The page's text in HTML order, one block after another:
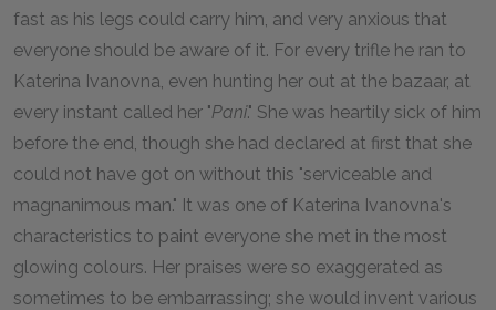
fast as his legs could carry him, and very anxious that
everyone should be aware of it. For every trifle he ran to
Katerina Ivanovna, even hunting her out at the bazaar, at
every instant called her "Pani." She was heartily sick of him
before the end, though she had declared at first that she
could not have got on without this "serviceable and
magnanimous man." It was one of Katerina Ivanovna's
characteristics to paint everyone she met in the most
glowing colours. Her praises were so exaggerated as
sometimes to be embarrassing; she would invent various